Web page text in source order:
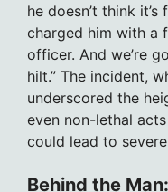
he doesn’t think
charged him with a
officer. And we’re
hilt.” The incident,
underscored the
even non-lethal
could lead to
Behind the